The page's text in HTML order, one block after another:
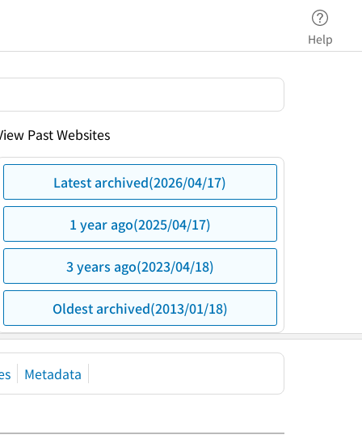
Help
Past Websites
Latest archived(2026/04/17)
1 year ago(2025/04/17)
3 years ago(2023/04/18)
Oldest archived(2013/01/18)
Metadata